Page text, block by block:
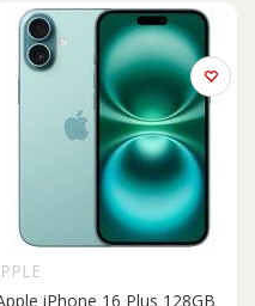
iPhone 16 Plus 128GB